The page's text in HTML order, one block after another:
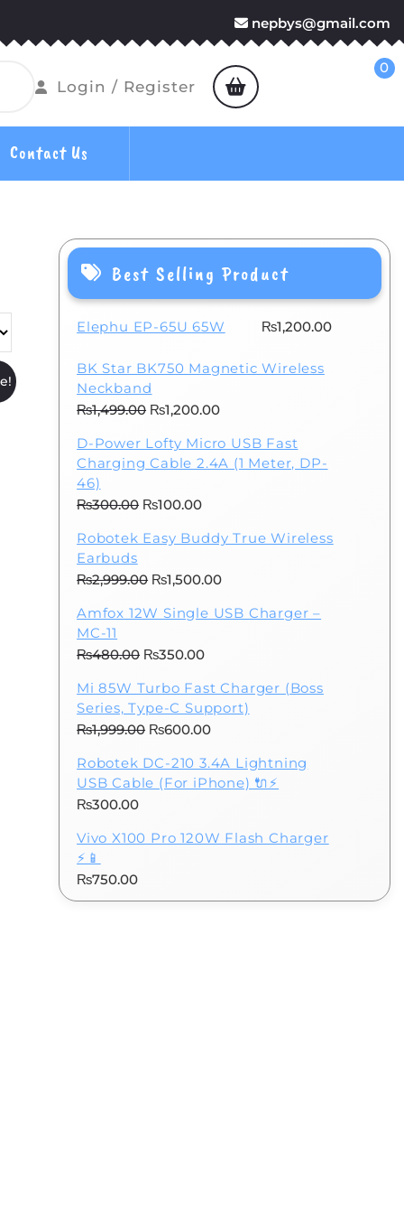
nepbys@gmail.com
Login / RegisterLogin
Register
cart
0
Contact Us
Best Selling Product
Elephu EP-65U 65W ₨1,200.00
BK Star BK750 Magnetic Wireless
Neckband
₨1,499.00 Original
was:
₨1,499.00.
₨1,200.00Current
is:
₨1,200.00.
D-Power Lofty Micro USB Fast
Charging Cable 2.4A (1 Meter, DP-
46)
₨300.00 Original
was:
₨100.00Current
is:
Robotek Easy Buddy True Wireless
Earbuds
₨2,999.00 Original
was:
₨1,500.00Current
is:
Amfox 12W Single USB Charger –
MC-11
₨480.00 Original
was:
₨480.00.
₨350.00Current
is:
₨350.00.
Mi 85W Turbo Fast Charger (Boss
Series, Type-C Support)
₨1,999.00 Original
was:
₨1,999.00.
₨600.00Current
is:
₨600.00.
Robotek DC-210 3.4A Lightning
USB Cable (For iPhone) 🔌⚡
₨300.00
Vivo X100 Pro 120W Flash Charger
⚡📱
₨750.00